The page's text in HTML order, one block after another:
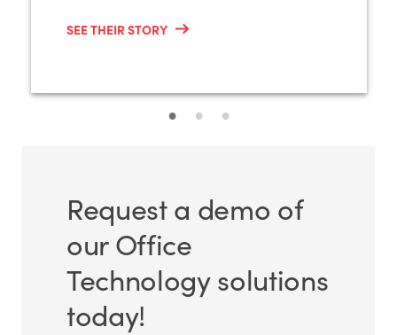
SEE THEIR STORY
Request a demo of
our Office
Technology solutions
today!